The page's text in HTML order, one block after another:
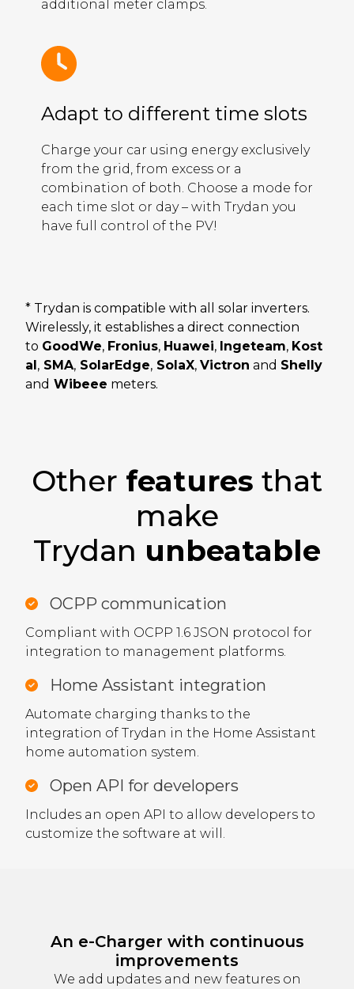
additional meter clamps.
Adapt to different time slots
Charge your car using energy exclusively
from the grid, from excess or a
combination of both. Choose a mode for
each time slot or day – with Trydan you
have full control of the PV!
* Trydan is compatible with all solar inverters.
Wirelessly, it establishes a direct connection
to GoodWe, Fronius, Huawei, Ingeteam, Kost
al, SMA, SolarEdge, SolaX, Victron and Shelly
and Wibeee meters.
Other features that
make
Trydan unbeatable
OCPP communication
Compliant with OCPP 1.6 JSON protocol for
integration to management platforms.
Home Assistant integration
Automate charging thanks to the
integration of Trydan in the Home Assistant
home automation system.
Open API for developers
Includes an open API to allow developers to
customize the software at will.
An e-Charger with continuous
improvements
We add updates and new features on